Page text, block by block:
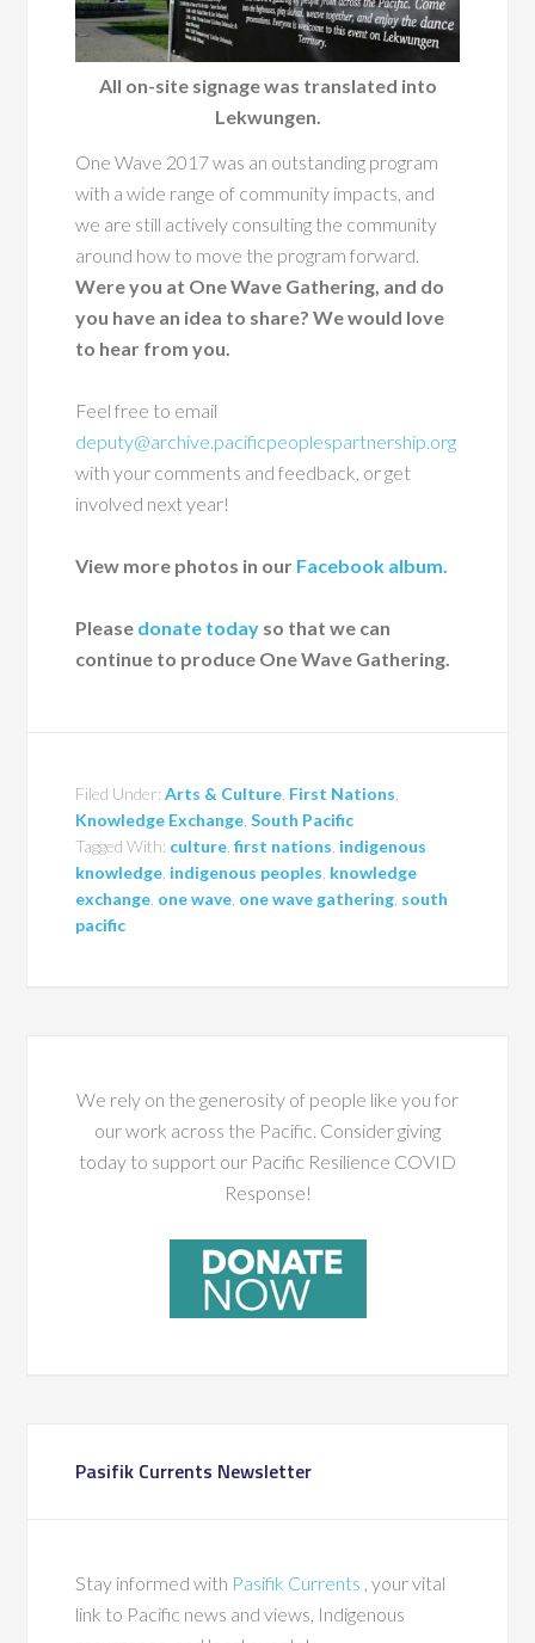
All on-site signage was translated into
Lekwungen.
One Wave 2017 was an outstanding program
with a wide range of community impacts, and
we are still actively consulting the community
around how to move the program forward.
Were you at One Wave Gathering, and do
you have an idea to share? We would love
to hear from you.
Feel free to email
deputy@archive.pacificpeoplespartnership.org
with your comments and feedback, or get
involved next year!
View more photos in our Facebook album.
Please donate today so that we can
continue to produce One Wave Gathering.
Filed Under:Arts & Culture First Nations
Knowledge Exchange ,South Pacific
Tagged With: culture ,first nations indigenous
knowledge indigenous peoples knowledge
exchange one wave one wave gathering south
pacific
We rely on the generosity of people like you for
our work across the Pacific. Consider giving
today to support our Pacific Resilience COVID
Response!
Pasifik Currents Newsletter
Stay informed with Pasifik Currents , your vital
link to Pacific news and views, Indigenous